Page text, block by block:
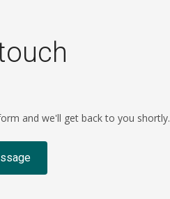
and we'll get back to you shortly.